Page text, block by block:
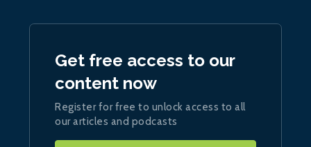
Get free access to our
content now
Register for free to unlock access to all
our articles and podcasts